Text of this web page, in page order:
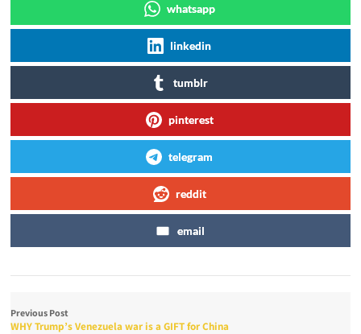
whatsapp
linkedin
tumblr
pinterest
telegram
reddit
email
Previous Post
WHY Trump’s Venezuela war is a GIFT for China